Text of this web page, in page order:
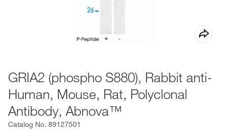
GRIA2 (phospho S880), Rabbit anti-
Human, Mouse, Rat, Polyclonal
Antibody, Abnova™
Catalog No. 89127501